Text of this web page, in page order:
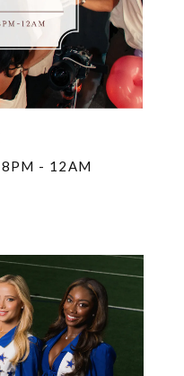
8PM - 12AM